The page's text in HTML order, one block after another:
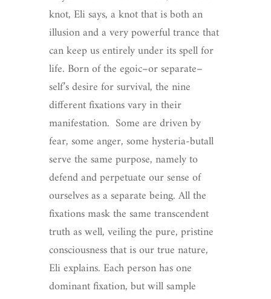
knot, Eli says, a knot that is both an
illusion and a very powerful trance that
can keep us entirely under its spell for
life. Born of the egoic–or separate–
self’s desire for survival, the nine
different fixations vary in their
manifestation. Some are driven by
fear, some anger, some hysteria-butall
serve the same purpose, namely to
defend and perpetuate our sense of
ourselves as a separate being. All the
fixations mask the same transcendent
truth as well, veiling the pure, pristine
consciousness that is our true nature,
Eli explains. Each person has one
dominant fixation, but will sample